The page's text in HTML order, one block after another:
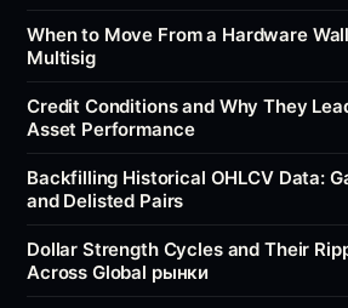
When to Move From a Hardware
Multisig
Credit Conditions and Why They
Asset Performance
Backfilling Historical OHLCV Data:
and Delisted Pairs
Dollar Strength Cycles and Their
Across Global рынки